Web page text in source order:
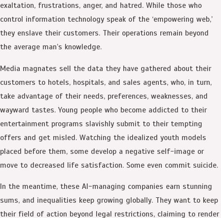
exaltation, frustrations, anger, and hatred. While those who
control information technology speak of the ‘empowering web,’
they enslave their customers. Their operations remain beyond
the average man’s knowledge.
Media magnates sell the data they have gathered about their
customers to hotels, hospitals, and sales agents, who, in turn,
take advantage of their needs, preferences, weaknesses, and
wayward tastes. Young people who become addicted to their
entertainment programs slavishly submit to their tempting
offers and get misled. Watching the idealized youth models
placed before them, some develop a negative self-image or
move to decreased life satisfaction. Some even commit suicide.
In the meantime, these AI-managing companies earn stunning
sums, and inequalities keep growing globally. They want to keep
their field of action beyond legal restrictions, claiming to render